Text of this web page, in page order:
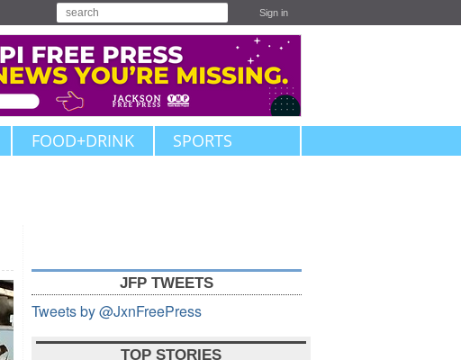
Sign in
FOOD+DRINK SPORTS
JFP TWEETS
Tweets by @JxnFreePress
TOP STORIES